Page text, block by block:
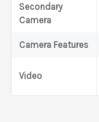
Secondary
Camera
Camera Features
Video